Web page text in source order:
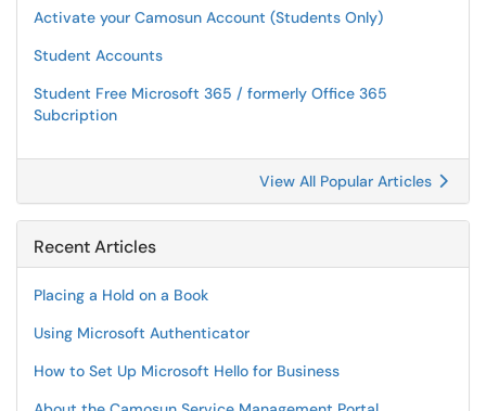
Activate your Camosun Account (Students Only)
Student Accounts
Student Free Microsoft 365 / formerly Office 365
Subcription
View All Popular Articles
Recent Articles
Placing a Hold on a Book
Using Microsoft Authenticator
How to Set Up Microsoft Hello for Business